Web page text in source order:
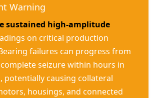
Warning
sustained high-amplitude
on critical production
failures can progress from
seizure within hours in
potentially causing collateral
housings, and connected